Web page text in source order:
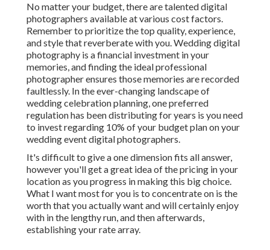
No matter your budget, there are talented digital
photographers available at various cost factors.
Remember to prioritize the top quality, experience,
and style that reverberate with you. Wedding digital
photography is a financial investment in your
memories, and finding the ideal professional
photographer ensures those memories are recorded
faultlessly. In the ever-changing landscape of
wedding celebration planning, one preferred
regulation has been distributing for years is you need
to invest regarding 10% of your budget plan on your
wedding event digital photographers.
It's difficult to give a one dimension fits all answer,
however you'll get a great idea of the pricing in your
location as you progress in making this big choice.
What I want most for you is to concentrate on is the
worth that you actually want and will certainly enjoy
with in the lengthy run, and then afterwards,
establishing your rate array.